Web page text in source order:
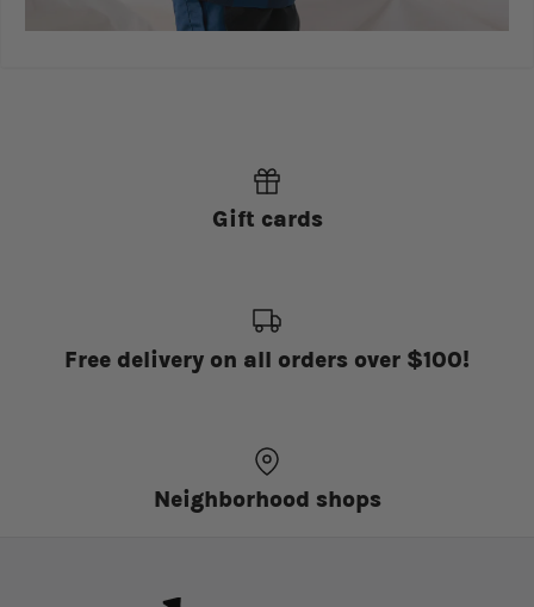
Gift cards
Free delivery on all orders over $100!
Neighborhood shops